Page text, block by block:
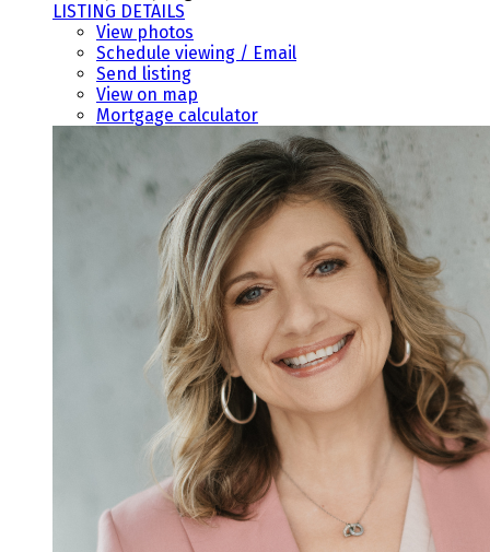
LISTING DETAILS
View photos
Schedule viewing / Email
Send listing
View on map
Mortgage calculator